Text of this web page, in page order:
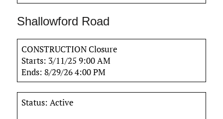
Shallowford Road
CONSTRUCTION Closure
Starts: 3/11/25 9:00 AM
Ends: 8/29/26 4:00 PM
Status: Active